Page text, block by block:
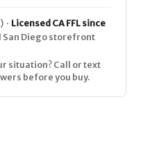
· Licensed CA FFL since
San Diego storefront
situation? Call or text
before you buy.